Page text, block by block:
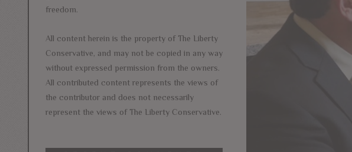
freedom.
All content herein is the property of The Liberty
Conservative, and may not be copied in any way
without expressed permission from the owners.
All contributed content represents the views of
the contributor and does not necessarily
represent the views of The Liberty Conservative.